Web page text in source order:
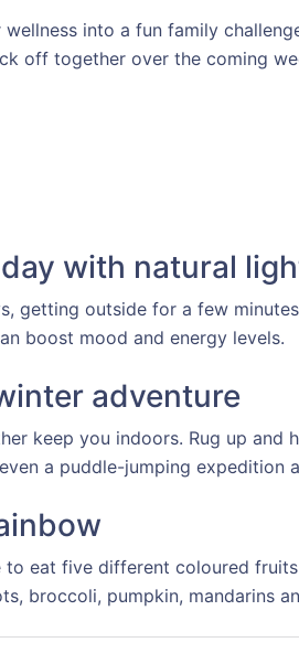
into a fun family
off together over the coming
with natural
getting outside for a few
boost mood and energy levels.
adventure
keep you indoors. Rug up and
a puddle-jumping expedition
to eat five different coloured
broccoli, pumpkin, mandarins